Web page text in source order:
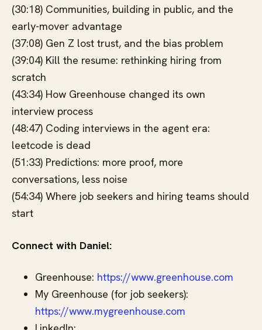
(30:18) Communities, building in public, and the
early-mover advantage
(37:08) Gen Z lost trust, and the bias problem
(39:04) Kill the resume: rethinking hiring from
scratch
(43:34) How Greenhouse changed its own
interview process
(48:47) Coding interviews in the agent era:
leetcode is dead
(51:33) Predictions: more proof, more
conversations, less noise
(54:34) Where job seekers and hiring teams should
start
Connect with Daniel:
Greenhouse: https://www.greenhouse.com
My Greenhouse (for job seekers):
https://www.mygreenhouse.com